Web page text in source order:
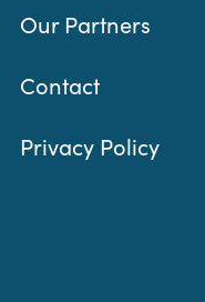
Our Partners
Contact
Privacy Policy